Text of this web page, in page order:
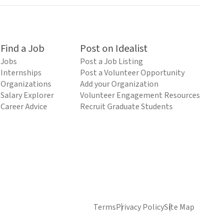
Find a Job
Jobs
Internships
Organizations
Salary Explorer
Career Advice
Post on Idealist
Post a Job Listing
Post a Volunteer Opportunity
Add your Organization
Volunteer Engagement Resources
Recruit Graduate Students
TermsPrivacy PolicySite Map